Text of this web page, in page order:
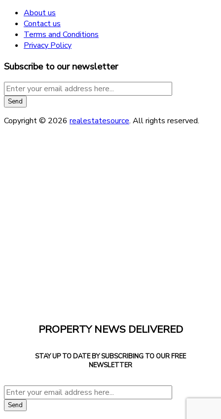
About us
Contact us
Terms and Conditions
Privacy Policy
Subscribe to our newsletter
Copyright © 2026 realestatesource. All rights reserved.
PROPERTY NEWS DELIVERED
STAY UP TO DATE BY SUBSCRIBING TO OUR FREE
NEWSLETTER